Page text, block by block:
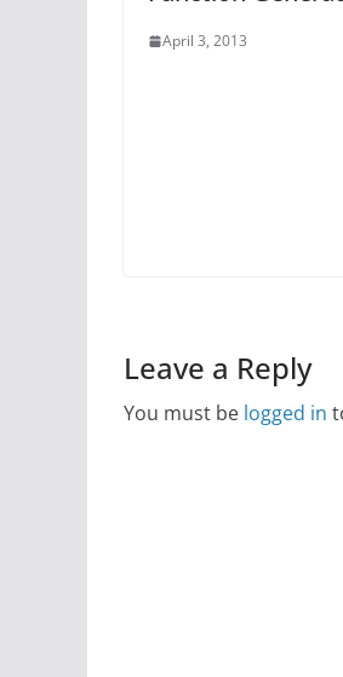
April 3, 2013
Leave a Reply
You must be logged in